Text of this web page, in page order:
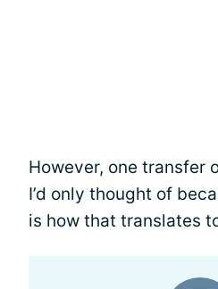
However, one transfer
I’d only thought of
is how that translates